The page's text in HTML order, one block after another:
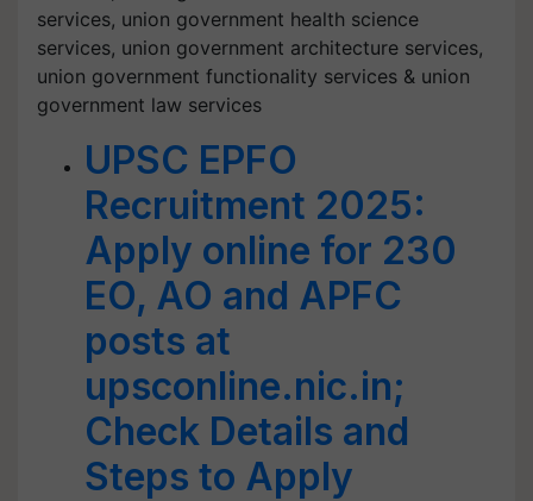
services, union government health science
services, union government architecture services,
union government functionality services & union
government law services
UPSC EPFO
Recruitment 2025:
Apply online for 230
EO, AO and APFC
posts at
upsconline.nic.in;
Check Details and
Steps to Apply